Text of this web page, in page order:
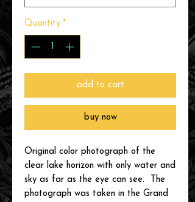
Quantity *
add to cart
buy now
Original color photograph of the
clear lake horizon with only water and
sky as far as the eye can see. The
photograph was taken in the Grand